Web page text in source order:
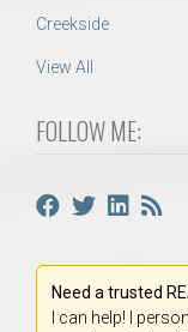
Creekside
View All
FOLLOW ME:
Need a trusted
I can help! I